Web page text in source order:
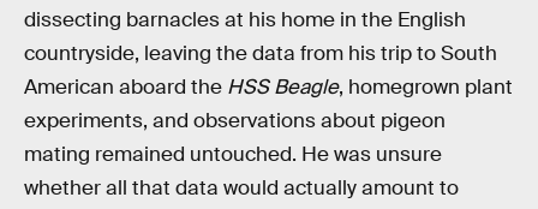
dissecting barnacles at his home in the English
countryside, leaving the data from his trip to South
American aboard the HSS Beagle, homegrown plant
experiments, and observations about pigeon
mating remained untouched. He was unsure
whether all that data would actually amount to